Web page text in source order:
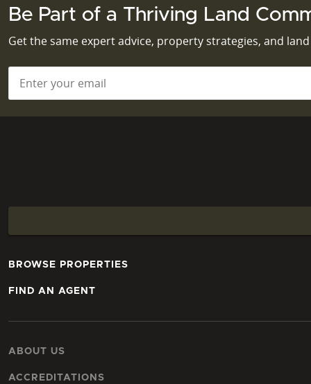
Be Part of a Thriving Land
Get the same expert advice, property strategies, and
BROWSE PROPERTIES
FIND AN AGENT
ABOUT US
ACCREDITATIONS